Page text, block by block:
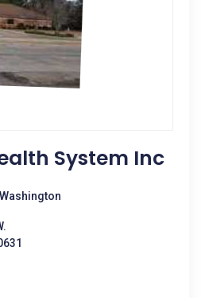
System Inc